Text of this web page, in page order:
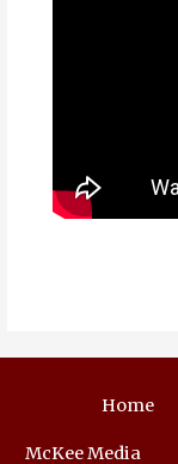
Home
McKee Media